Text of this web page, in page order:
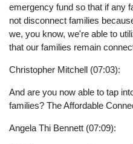
emergency fund so that if any
not disconnect families
we, you know, we're able to
that our families remain
Christopher Mitchell (07:03):
And are you now able to tap
families? The Affordable
Angela Thi Bennett (07:09):